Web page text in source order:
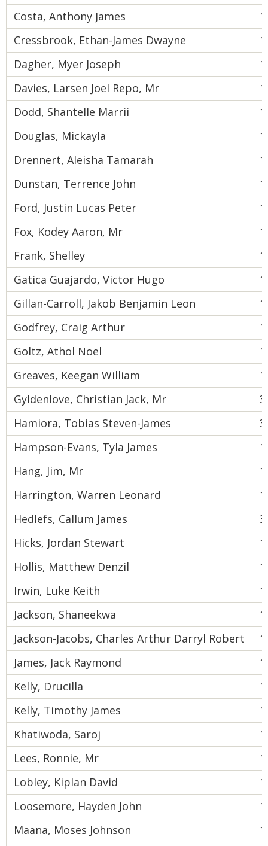
Costa, Anthony James
1
Cressbrook, Ethan-James Dwayne
1
Dagher, Myer Joseph
1
Davies, Larsen Joel Repo, Mr
1
Dodd, Shantelle Marrii
1
Douglas, Mickayla
1
Drennert, Aleisha Tamarah
1
Dunstan, Terrence John
1
Ford, Justin Lucas Peter
1
Fox, Kodey Aaron, Mr
1
Frank, Shelley
1
Gatica Guajardo, Victor Hugo
1
Gillan-Carroll, Jakob Benjamin Leon
1
Godfrey, Craig Arthur
1
Goltz, Athol Noel
1
Greaves, Keegan William
1
Gyldenlove, Christian Jack, Mr
3
Hamiora, Tobias Steven-James
3
Hampson-Evans, Tyla James
1
Hang, Jim, Mr
1
Harrington, Warren Leonard
1
Hedlefs, Callum James
3
Hicks, Jordan Stewart
1
Hollis, Matthew Denzil
1
Irwin, Luke Keith
1
Jackson, Shaneekwa
1
Jackson-Jacobs, Charles Arthur Darryl Robert
1
James, Jack Raymond
1
Kelly, Drucilla
1
Kelly, Timothy James
1
Khatiwoda, Saroj
1
Lees, Ronnie, Mr
1
Lobley, Kiplan David
1
Loosemore, Hayden John
1
Maana, Moses Johnson
1